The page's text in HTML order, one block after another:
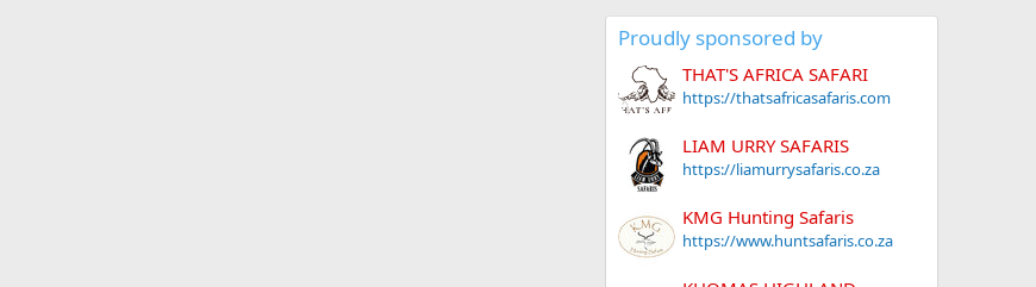
Proudly sponsored by
THAT'S AFRICA SAFARI
https://thatsafricasafaris.com
LIAM URRY SAFARIS
https://liamurrysafaris.co.za
KMG Hunting Safaris
https://www.huntsafaris.co.za